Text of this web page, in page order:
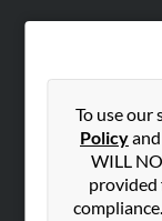
To use our
Policyand
WILL
provided
Hibu Blog